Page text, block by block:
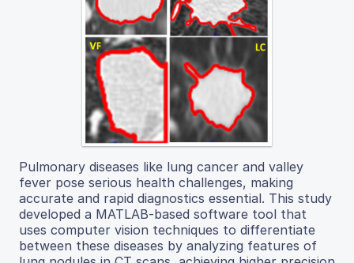
Pulmonary diseases like lung cancer and valley
fever pose serious health challenges, making
accurate and rapid diagnostics essential. This study
developed a MATLAB-based software tool that
uses computer vision techniques to differentiate
between these diseases by analyzing features of